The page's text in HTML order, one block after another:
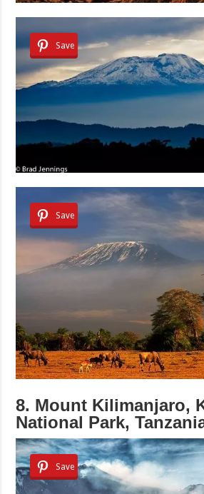
Save
Save
8. Mount Kilimanjaro,
National Park,
Save